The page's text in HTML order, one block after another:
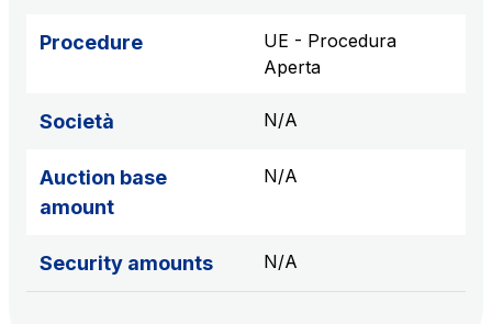
Elgea
Production and sale of energy from renewable
AdMoving
Advertising spaces and services, event management
Procedure
UE - Procedura
Aperta
Società N/A
Auction base
amount
N/A
Security amounts N/A